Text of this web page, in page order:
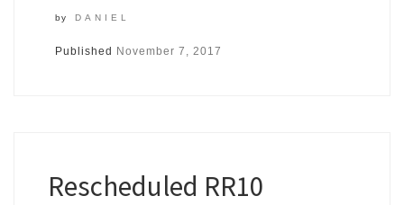
by DANIEL
Published November 7, 2017
Rescheduled RR10